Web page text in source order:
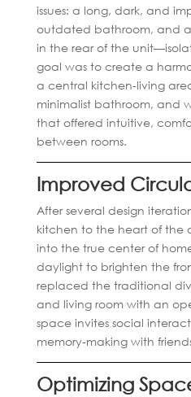
issues: a long, dark, and
outdated bathroom, and
in the rear of the
goal was to create a
a central kitchen-living
minimalist bathroom, and
that offered intuitive,
between rooms.
Improved
After several design
kitchen to the heart of
into the true center of
daylight to brighten the
replaced the traditional
and living room with an
space invites social
memory-making with
Optimizing